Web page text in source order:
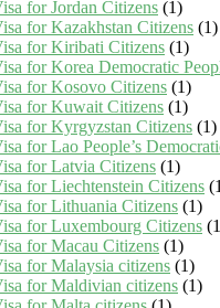
for Jordan Citizens (1)
for Kazakhstan Citizens (1)
for Kiribati Citizens (1)
for Korea Democratic
for Kosovo Citizens (1)
for Kuwait Citizens (1)
for Kyrgyzstan Citizens (1)
for Lao People’s
for Latvia Citizens (1)
for Liechtenstein Citizens
for Lithuania Citizens (1)
for Luxembourg Citizens
for Macau Citizens (1)
for Malaysia citizens (1)
for Maldivian citizens (1)